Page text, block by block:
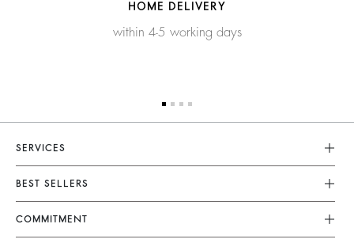
HOME DELIVERY
within 4-5 working days
SERVICES
Customer Service
FAQ
Returns & Refunds
BEST SELLERS
Dresses
Jumpsuits
COMMITMENT